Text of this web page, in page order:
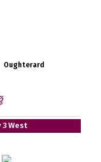
Oughterard
3 West